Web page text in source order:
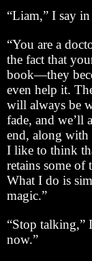
“Liam,” I say
“You are a
the fact that
book—they
even help it.
will always be
fade, and we’ll
end, along
I like to think
retains some
What I do is
magic.”
“Stop talking,”
now.”